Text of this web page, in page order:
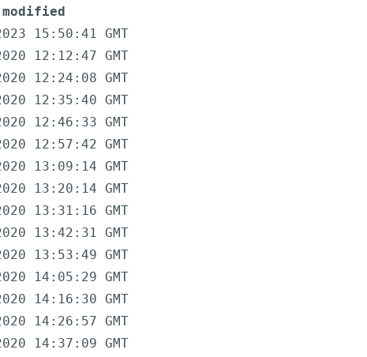
15:50:41 GMT
12:12:47 GMT
12:24:08 GMT
12:35:40 GMT
12:46:33 GMT
12:57:42 GMT
13:09:14 GMT
13:20:14 GMT
13:31:16 GMT
13:42:31 GMT
13:53:49 GMT
14:05:29 GMT
14:16:30 GMT
14:26:57 GMT
14:37:09 GMT